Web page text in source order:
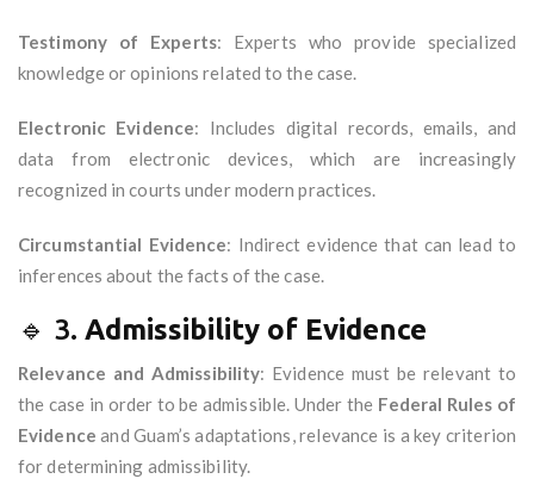
Testimony of Experts: Experts who provide specialized
knowledge or opinions related to the case.
Electronic Evidence: Includes digital records, emails, and
data from electronic devices, which are increasingly
recognized in courts under modern practices.
Circumstantial Evidence: Indirect evidence that can lead to
inferences about the facts of the case.
🔹 3. Admissibility of Evidence
Relevance and Admissibility: Evidence must be relevant to
the case in order to be admissible. Under the Federal Rules of
Evidence and Guam’s adaptations, relevance is a key criterion
for determining admissibility.